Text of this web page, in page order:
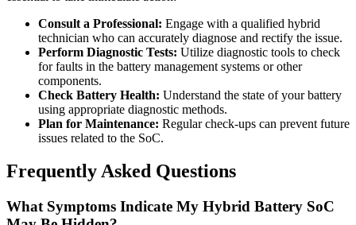
Consult a Professional: Engage with a qualified hybrid
technician who can accurately diagnose and rectify the issue.
Perform Diagnostic Tests: Utilize diagnostic tools to check
for faults in the battery management systems or other
components.
Check Battery Health: Understand the state of your battery
using appropriate diagnostic methods.
Plan for Maintenance: Regular check-ups can prevent future
issues related to the SoC.
Frequently Asked Questions
What Symptoms Indicate My Hybrid Battery SoC